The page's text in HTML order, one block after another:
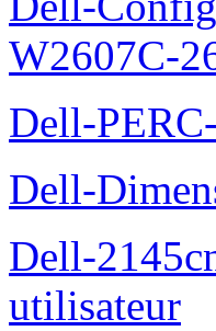
W2607C-
Dell-
Dell-
Dell-
utilisateur